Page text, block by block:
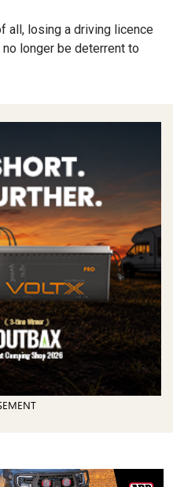
all, losing a driving licence
longer be deterrent to